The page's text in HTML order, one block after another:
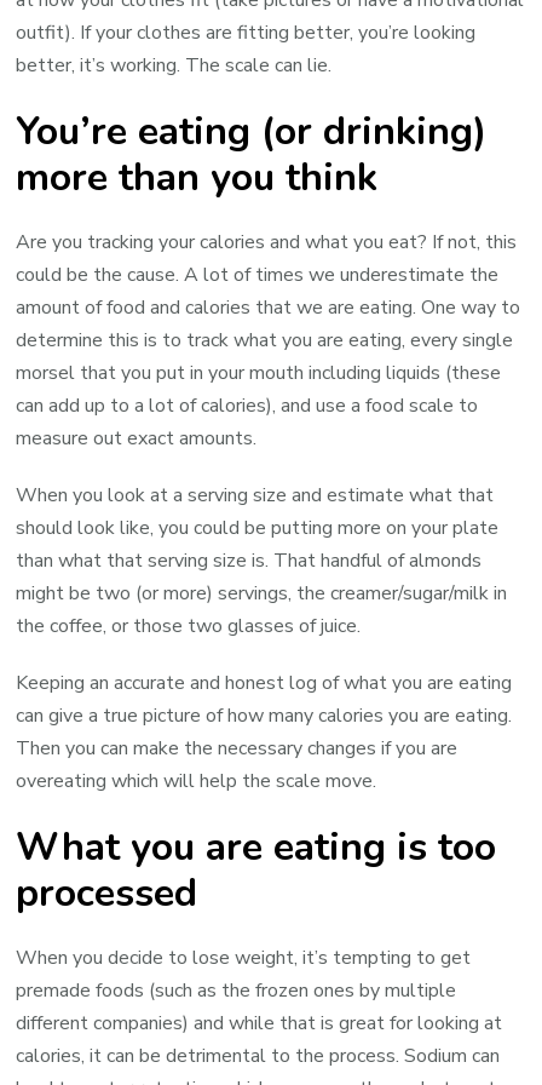
outfit). If your clothes are fitting better, you’re looking
better, it’s working. The scale can lie.
You’re eating (or drinking)
more than you think
Are you tracking your calories and what you eat? If not, this
could be the cause. A lot of times we underestimate the
amount of food and calories that we are eating. One way to
determine this is to track what you are eating, every single
morsel that you put in your mouth including liquids (these
can add up to a lot of calories), and use a food scale to
measure out exact amounts.
When you look at a serving size and estimate what that
should look like, you could be putting more on your plate
than what that serving size is. That handful of almonds
might be two (or more) servings, the creamer/sugar/milk in
the coffee, or those two glasses of juice.
Keeping an accurate and honest log of what you are eating
can give a true picture of how many calories you are eating.
Then you can make the necessary changes if you are
overeating which will help the scale move.
What you are eating is too
processed
When you decide to lose weight, it’s tempting to get
premade foods (such as the frozen ones by multiple
different companies) and while that is great for looking at
calories, it can be detrimental to the process. Sodium can